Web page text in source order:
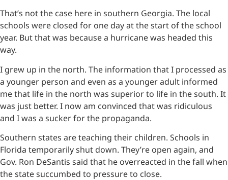
That’s not the case here in southern Georgia. The local
schools were closed for one day at the start of the school
year. But that was because a hurricane was headed this
way.
I grew up in the north. The information that I processed as
a younger person and even as a younger adult informed
me that life in the north was superior to life in the south. It
was just better. I now am convinced that was ridiculous
and I was a sucker for the propaganda.
Southern states are teaching their children. Schools in
Florida temporarily shut down. They’re open again, and
Gov. Ron DeSantis said that he overreacted in the fall when
the state succumbed to pressure to close.